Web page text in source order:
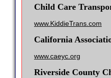
Child Care
www.KiddieTrans.com
California
www.caeyc.org
Riverside County